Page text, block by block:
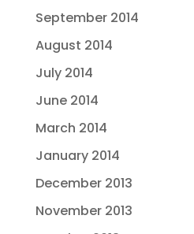
September 2014
August 2014
July 2014
June 2014
March 2014
January 2014
December 2013
November 2013